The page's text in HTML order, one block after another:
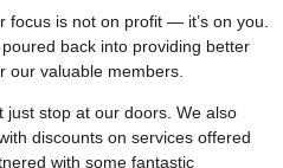
is not on profit — it’s on you.
back into providing better
our valuable members.
just stop at our doors. We also
discounts on services offered
with some fantastic